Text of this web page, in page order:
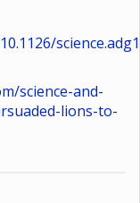
science-and-
lions-to-